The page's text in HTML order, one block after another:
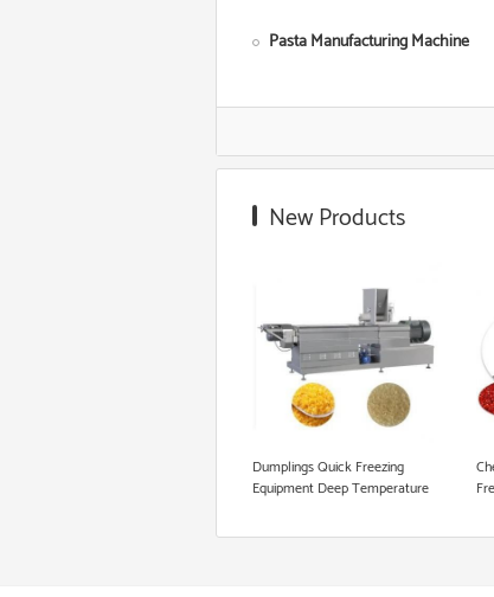
Pasta Manufacturing Machine
Corn Starch Making Machine
Food Grade Extruder
Floating Fish Pellet Machine
Microwave Roasting Equipment
New Products
Dumplings Quick Freezing
Equipment Deep Temperature